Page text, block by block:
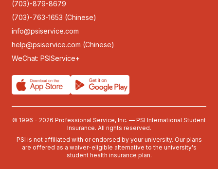
(703)-879-8679
(703)-763-1653 (Chinese)
info@psiservice.com
help@psiservice.com (Chinese)
WeChat: PSIService+
© 1996 - 2026 Professional Service, Inc. — PSI International Student
Insurance. All rights reserved.
PSI is not affiliated with or endorsed by your university. Our plans
are offered as a waiver-eligible alternative to the university's
student health insurance plan.